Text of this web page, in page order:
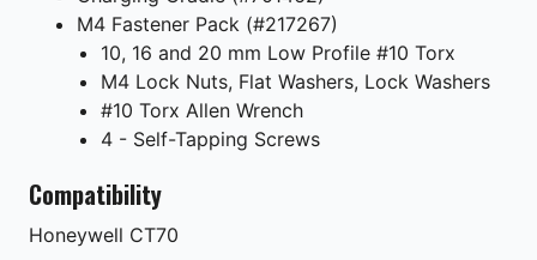
M4 Fastener Pack (#217267)
10, 16 and 20 mm Low Profile #10 Torx
M4 Lock Nuts, Flat Washers, Lock Washers
#10 Torx Allen Wrench
4 - Self-Tapping Screws
Compatibility
Honeywell CT70